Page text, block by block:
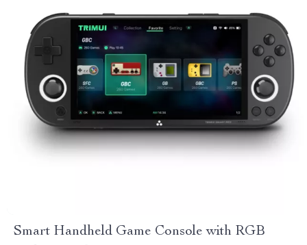
Smart Handheld Game Console with RGB